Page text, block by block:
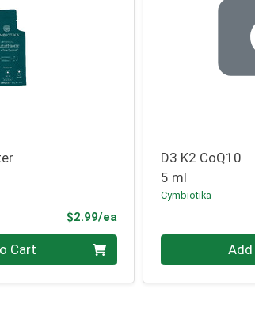
$2.99/eaProduct Price
Cart
D3 K2 CoQ10
5 ml
Cymbiotika
Quantity 0